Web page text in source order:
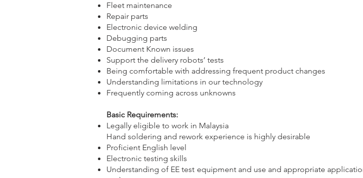
Fleet maintenance
Repair parts
Electronic device welding
Debugging parts
Document Known issues
Support the delivery robots’ tests
Being comfortable with addressing frequent product changes
Understanding limitations in our technology
Frequently coming across unknowns
Basic Requirements:
Legally eligible to work in Malaysia
Hand soldering and rework experience is highly desirable
Proficient English level
Electronic testing skills
Understanding of EE test equipment and use and appropriate